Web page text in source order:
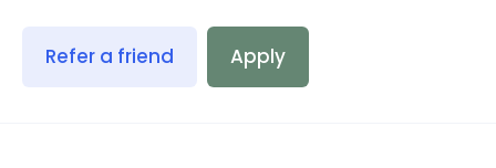
Refer a friend Apply